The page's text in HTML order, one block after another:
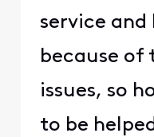
service and
because of
issues, so
to be